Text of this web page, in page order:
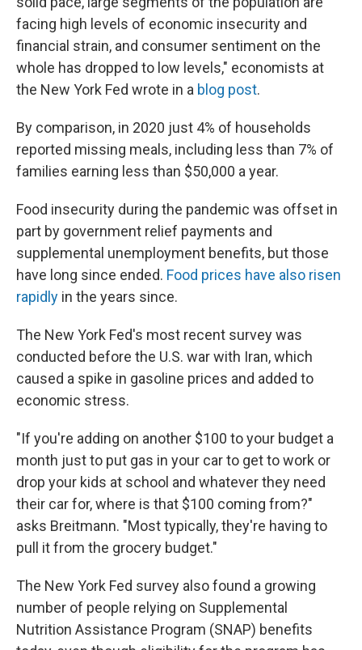
facing high levels of economic insecurity and
financial strain, and consumer sentiment on the
whole has dropped to low levels," economists at
the New York Fed wrote in a blog post.
By comparison, in 2020 just 4% of households
reported missing meals, including less than 7% of
families earning less than $50,000 a year.
Food insecurity during the pandemic was offset in
part by government relief payments and
supplemental unemployment benefits, but those
have long since ended. Food prices have also risen
rapidly in the years since.
The New York Fed's most recent survey was
conducted before the U.S. war with Iran, which
caused a spike in gasoline prices and added to
economic stress.
"If you're adding on another $100 to your budget a
month just to put gas in your car to get to work or
drop your kids at school and whatever they need
their car for, where is that $100 coming from?"
asks Breitmann. "Most typically, they're having to
pull it from the grocery budget."
The New York Fed survey also found a growing
number of people relying on Supplemental
Nutrition Assistance Program (SNAP) benefits